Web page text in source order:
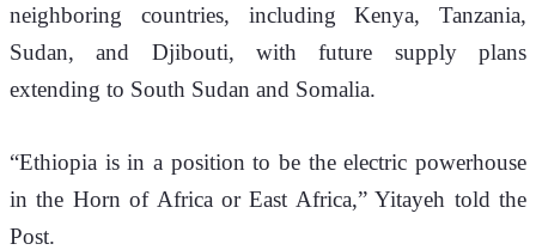
neighboring countries, including Kenya, Tanzania,
Sudan, and Djibouti, with future supply plans
extending to South Sudan and Somalia.
“Ethiopia is in a position to be the electric powerhouse
in the Horn of Africa or East Africa,” Yitayeh told the
Post.